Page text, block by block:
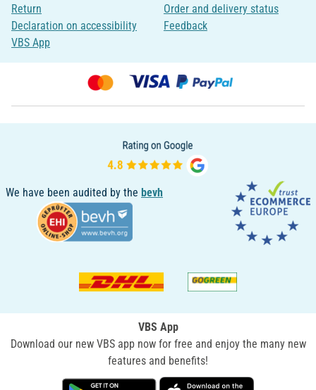
Return
Declaration on accessibility
VBS App
Order and delivery status
Feedback
We have been audited by the bevh
VBS App
Download our new VBS app now for free and enjoy the many new
features and benefits!